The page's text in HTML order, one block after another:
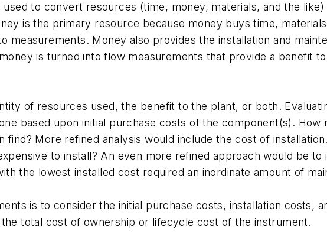
to convert resources (time, money, materials, and the
is the primary resource because money buys time,
Money also provides the installation and
is turned into flow measurements that provide a benefit
of resources used, the benefit to the plant, or both.
based upon initial purchase costs of the component(s). How
More refined analysis would include the cost of
to install? An even more refined approach would be
the lowest installed cost required an inordinate amount of
is to consider the initial purchase costs, installation costs,
total cost of ownership or lifecycle cost of the instrument.